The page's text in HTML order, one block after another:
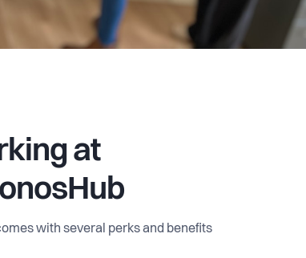
at
with several perks and benefits